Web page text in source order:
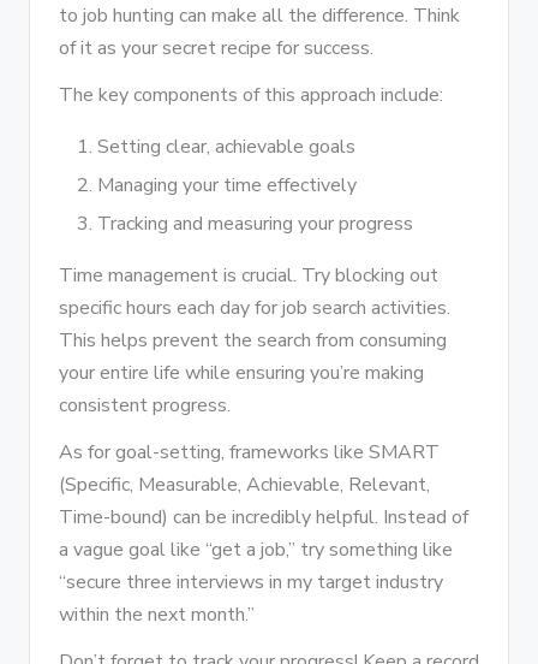
to job hunting can make all the difference. Think
of it as your secret recipe for success.
The key components of this approach include:
Setting clear, achievable goals
Managing your time effectively
Tracking and measuring your progress
Time management is crucial. Try blocking out
specific hours each day for job search activities.
This helps prevent the search from consuming
your entire life while ensuring you’re making
consistent progress.
As for goal-setting, frameworks like SMART
(Specific, Measurable, Achievable, Relevant,
Time-bound) can be incredibly helpful. Instead of
a vague goal like “get a job,” try something like
“secure three interviews in my target industry
within the next month.”